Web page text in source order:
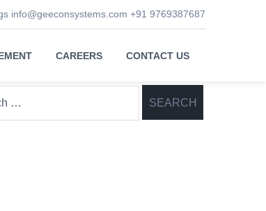
info@geeconsystems.com +91 9769387687
CAREERS CONTACT US